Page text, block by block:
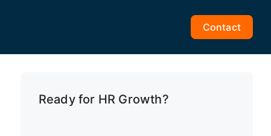
Contact
Ready for HR Growth?